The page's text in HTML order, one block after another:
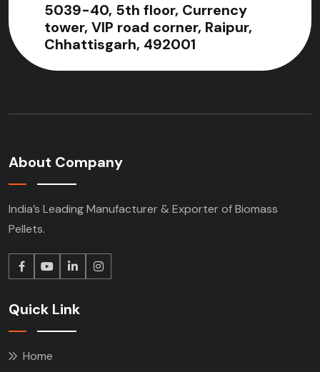
5039-40, 5th floor, Currency
tower, VIP road corner, Raipur,
Chhattisgarh, 492001
About Company
India’s Leading Manufacturer & Exporter of Biomass
Pellets.
Quick Link
Home